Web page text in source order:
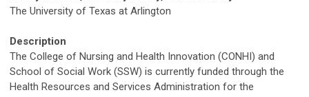
The University of Texas at Arlington
Description
The College of Nursing and Health Innovation (CONHI) and
School of Social Work (SSW) is currently funded through the
Health Resources and Services Administration for the